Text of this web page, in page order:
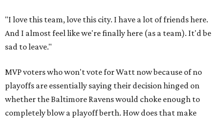
"I love this team, love this city. I have a lot of friends here.
And I almost feel like we're finally here (as a team). It'd be
sad to leave."
MVP voters who won't vote for Watt now because of no
playoffs are essentially saying their decision hinged on
whether the Baltimore Ravens would choke enough to
completely blow a playoff berth. How does that make